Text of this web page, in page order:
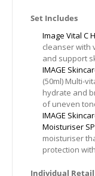
Set Includes
Image Vital C
cleanser with
and support
IMAGE
(50ml) Multi-
hydrate and
of uneven
IMAGE
Moisturiser
moisturiser
protection
Individual Retail